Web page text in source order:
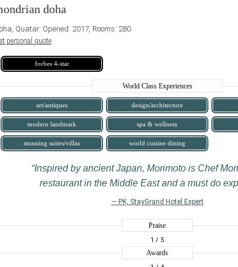
doha
Quatar. Opened: 2017, Rooms: 280
personal quote
forbes 4-star
World Class Experiences
art/antiques design/architecture
modern landmark spa & wellness
stunning suites/villas world cuisine dining
Inspired by ancient Japan, Morimoto is Chef
restaurant in the Middle East and a must do
— PK, StayGrand Hotel Expert
Praise
1 / 5
Awards